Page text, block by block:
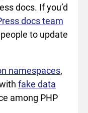
docs. If you’d
docs team
to update
namespaces,
fake data
among PHP